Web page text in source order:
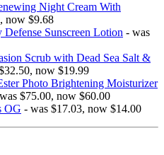
Night Cream With
now $9.68
Sunscreen Lotion - was
Scrub with Dead Sea Salt &
now $19.99
Photo Brightening Moisturizer
$75.00, now $60.00
OG - was $17.03, now $14.00